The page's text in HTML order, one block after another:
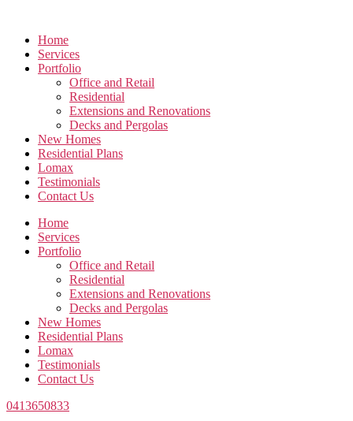
content
Home
Services
Portfolio
Office and Retail
Residential
Extensions and Renovations
Decks and Pergolas
New Homes
Residential Plans
Lomax
Testimonials
Contact Us
Home
Services
Portfolio
Office and Retail
Residential
Extensions and Renovations
Decks and Pergolas
New Homes
Residential Plans
Lomax
Testimonials
Contact Us
0413650833